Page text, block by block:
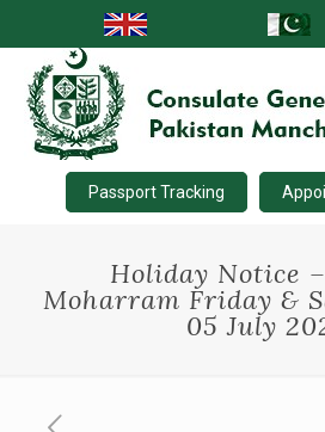
Passport Tracking
Holiday Notice
Moharram Friday &
05 July